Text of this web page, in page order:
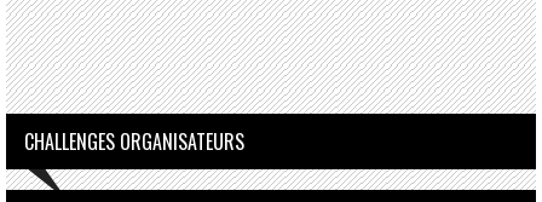
CHALLENGES ORGANISATEURS